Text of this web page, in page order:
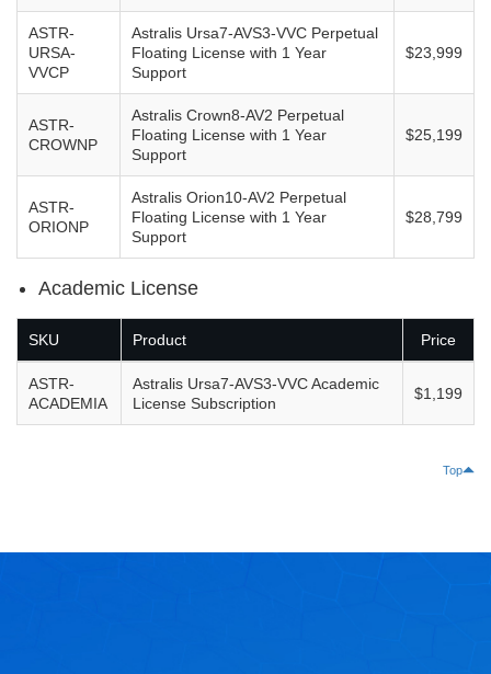
ASTR-
URSA-
VVCP
Astralis Ursa7-AVS3-VVC Perpetual
Floating License with 1 Year
Support
$23,999
ASTR-
CROWNP
Astralis Crown8-AV2 Perpetual
Floating License with 1 Year
Support
$25,199
ASTR-
ORIONP
Astralis Orion10-AV2 Perpetual
Floating License with 1 Year
Support
$28,799
Academic License
SKU Product Price
ASTR-
ACADEMIA
Astralis Ursa7-AVS3-VVC Academic
License Subscription
$1,199
Top